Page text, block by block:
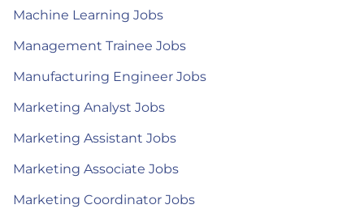
Machine Learning Jobs
Management Trainee Jobs
Manufacturing Engineer Jobs
Marketing Analyst Jobs
Marketing Assistant Jobs
Marketing Associate Jobs
Marketing Coordinator Jobs